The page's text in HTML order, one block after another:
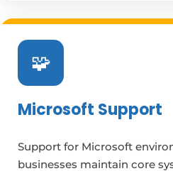
🧩
Microsoft Support
Support for Microsoft
businesses maintain core